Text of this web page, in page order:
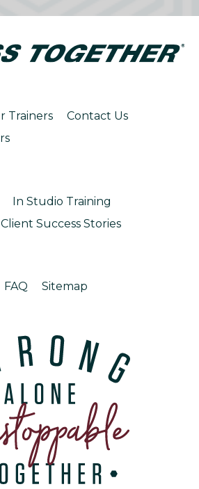
Trainers
Contact Us
In Studio Training
Client Success Stories
FAQ Sitemap